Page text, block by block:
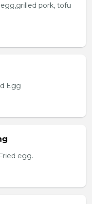
pork, tofu
Egg
egg.